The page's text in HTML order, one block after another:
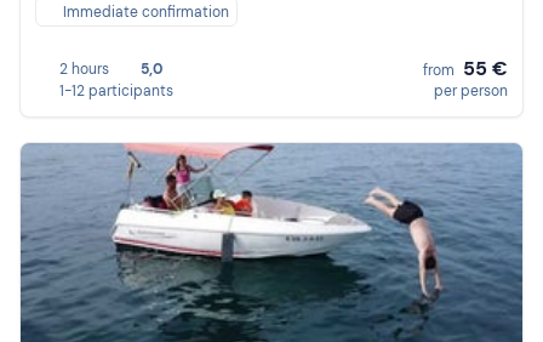
Immediate confirmation
2 hours
5,0
1-12 participants
from 55 €
per person